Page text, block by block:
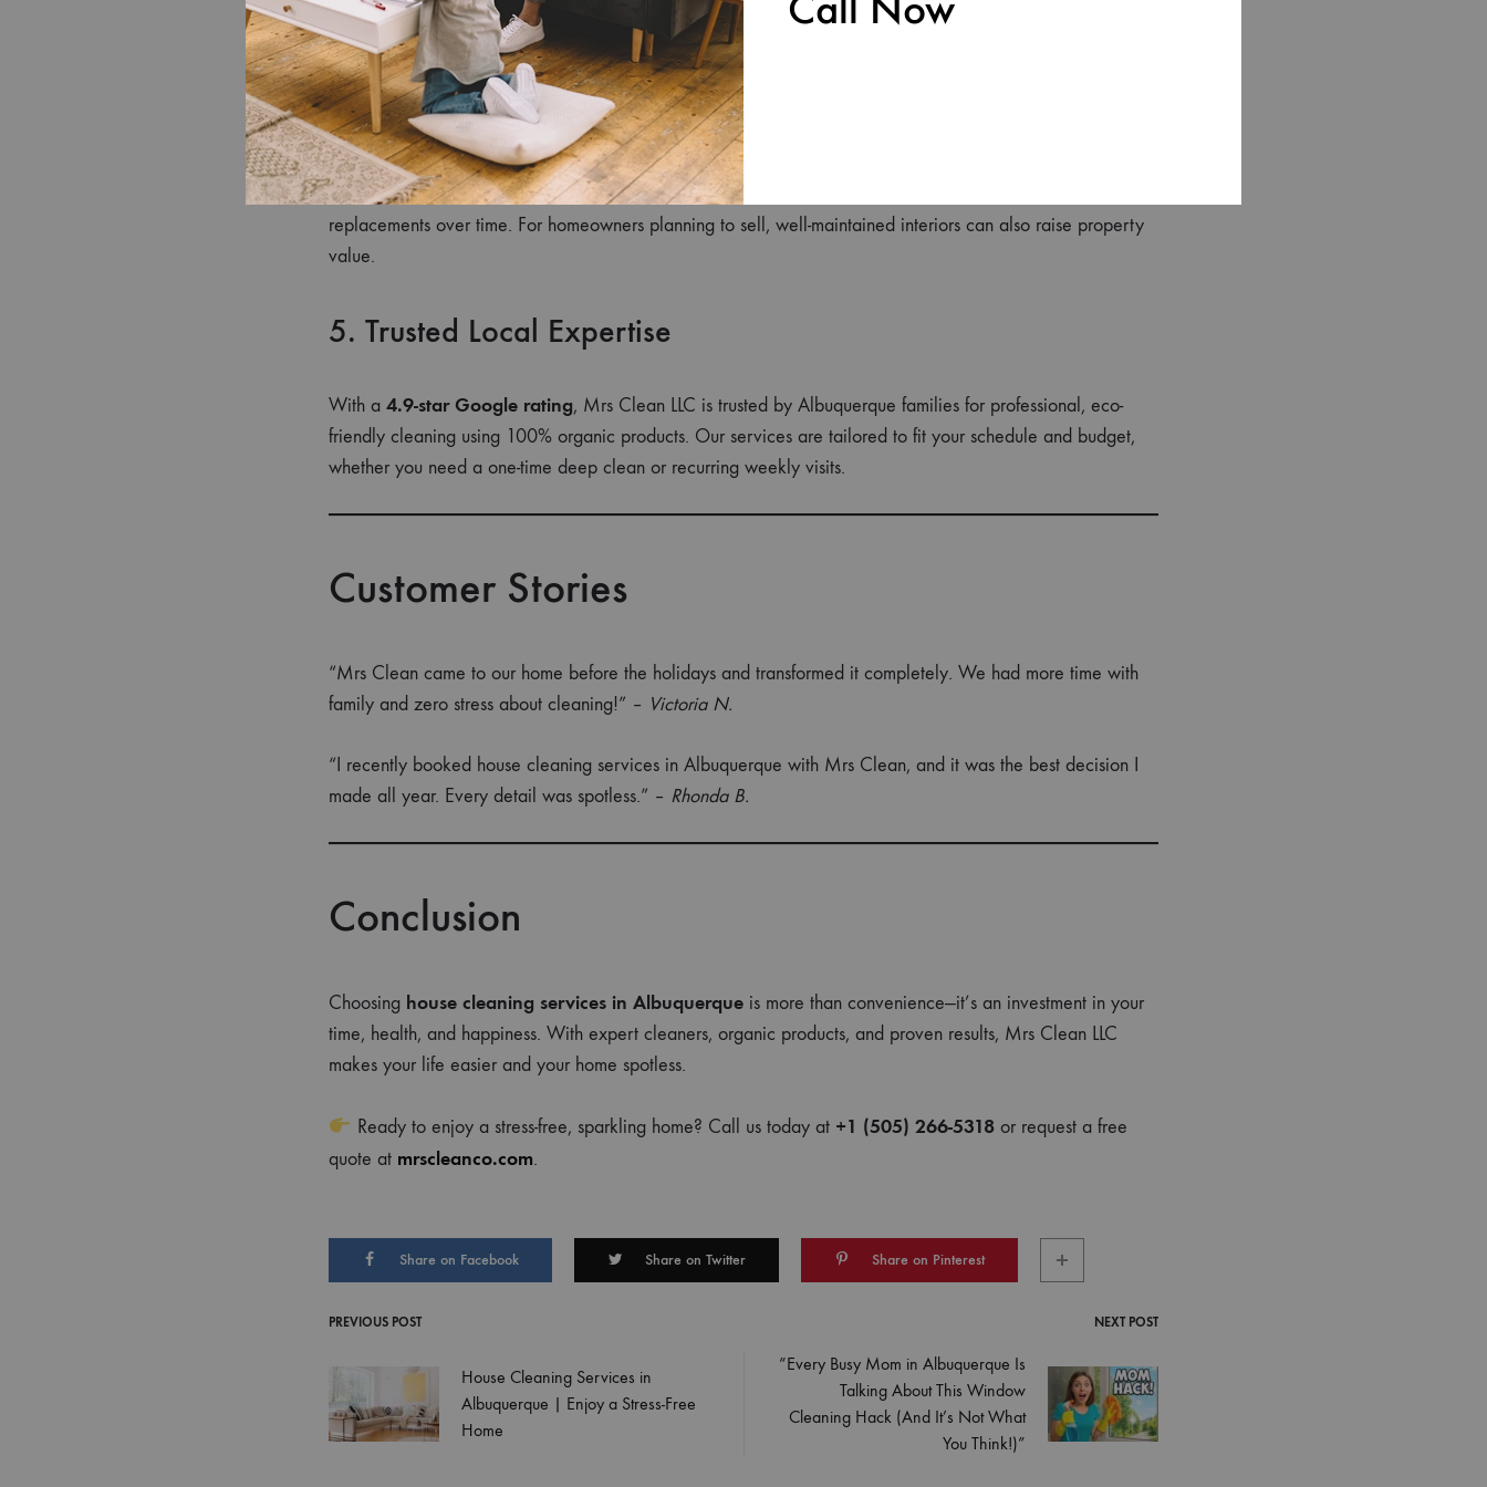
clean environment reduces anxiety and boosts productivity. A neat home can even improve sleep quality
by creating a calming atmosphere.
4. Long-Term Savings
Regular cleaning protects furniture, flooring, and appliances. Preventive care means fewer costly repairs and
replacements over time. For homeowners planning to sell, well-maintained interiors can also raise property
value.
5. Trusted Local Expertise
With a 4.9-star Google rating, Mrs Clean LLC is trusted by Albuquerque families for professional, eco-
friendly cleaning using 100% organic products. Our services are tailored to fit your schedule and budget,
whether you need a one-time deep clean or recurring weekly visits.
Customer Stories
“Mrs Clean came to our home before the holidays and transformed it completely. We had more time with
family and zero stress about cleaning!” – Victoria N.
“I recently booked house cleaning services in Albuquerque with Mrs Clean, and it was the best decision I
made all year. Every detail was spotless.” – Rhonda B.
Conclusion
Choosing house cleaning services in Albuquerque is more than convenience—it’s an investment in your
time, health, and happiness. With expert cleaners, organic products, and proven results, Mrs Clean LLC
makes your life easier and your home spotless.
Ready to enjoy a stress-free, sparkling home? Call us today at +1 (505) 266-5318or request a free
quote at mrscleanco.com.
Share on Facebook Share on Twitter Share on Pinterest
navigation
PREVIOUS POST NEXT POST
House Cleaning Services in
Albuquerque | Enjoy a Stress-Free
Home
“Every Busy Mom in Albuquerque Is
Talking About This Window
Cleaning Hack (And It’s Not What
You Think!)”